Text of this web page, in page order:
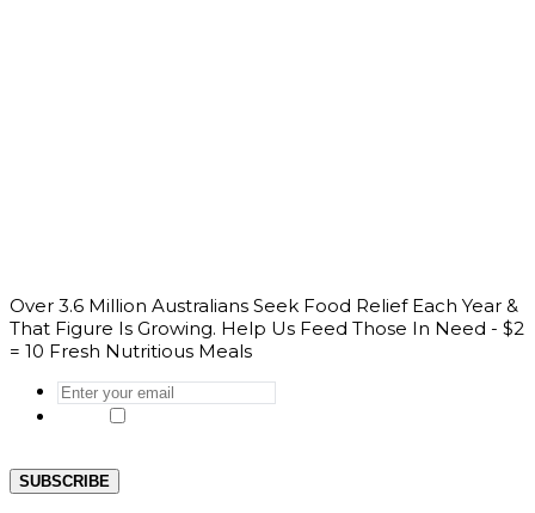
Over 3.6 Million Australians Seek Food Relief Each Year &
That Figure Is Growing. Help Us Feed Those In Need - $2
= 10 Fresh Nutritious Meals
Enter